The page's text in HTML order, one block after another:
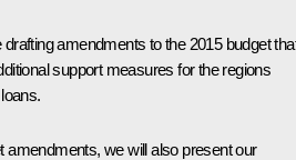
amendments to the 2015 budget
support measures for the regions
amendments, we will also present our